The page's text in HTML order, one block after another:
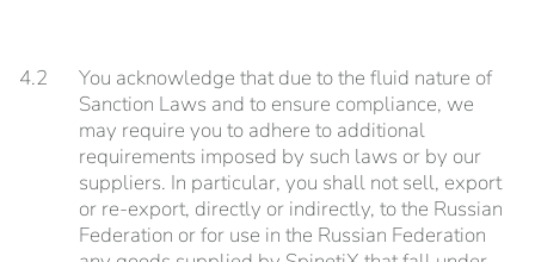
4.2
You acknowledge that due to the fluid nature of
Sanction Laws and to ensure compliance, we
may require you to adhere to additional
requirements imposed by such laws or by our
suppliers. In particular, you shall not sell, export
or re-export, directly or indirectly, to the Russian
Federation or for use in the Russian Federation